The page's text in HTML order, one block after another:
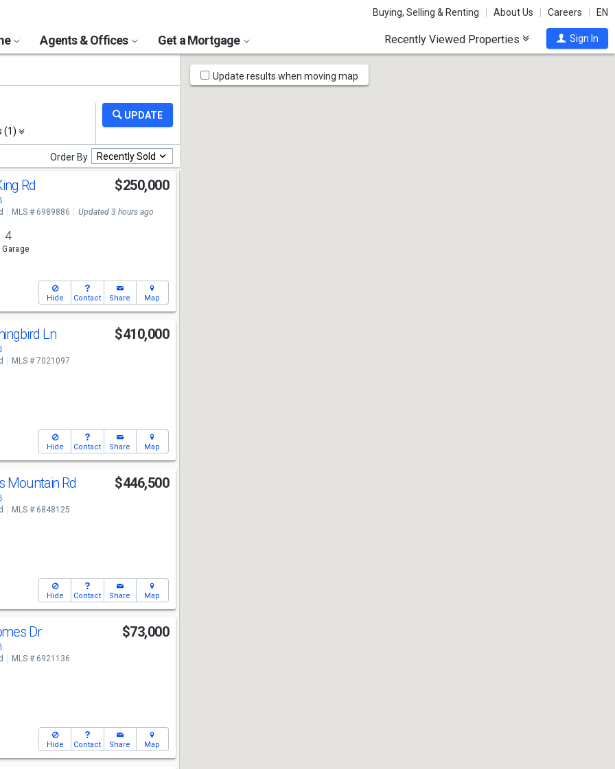
Buying, Selling & Renting About Us Careers EN
Agents & Offices Get a Mortgage Recently Viewed Properties Sign In
(1)
Order By Recently Sold
Rd $250,000
MLS # 6989886 Updated 3 hours ago
4
Garage
Hide Contact Share Map
Ln $410,000
MLS # 7021097
Hide Contact Share Map
Mountain Rd $446,500
MLS # 6848125
Hide Contact Share Map
Dr $73,000
MLS # 6921136
Hide Contact Share Map
Map
Tools
Update results when moving map